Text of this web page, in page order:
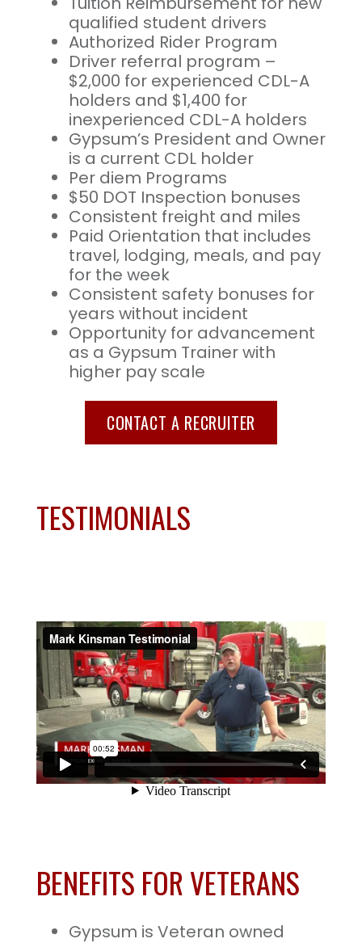
qualified student drivers
Authorized Rider Program
Driver referral program –
$2,000 for experienced CDL-A
holders and $1,400 for
inexperienced CDL-A holders
Gypsum’s President and Owner
is a current CDL holder
Per diem Programs
$50 DOT Inspection bonuses
Consistent freight and miles
Paid Orientation that includes
travel, lodging, meals, and pay
for the week
Consistent safety bonuses for
years without incident
Opportunity for advancement
as a Gypsum Trainer with
higher pay scale
CONTACT A RECRUITER
TESTIMONIALS
BENEFITS FOR VETERANS
Gypsum is Veteran owned